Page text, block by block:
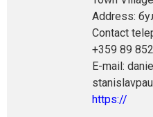
Address:
Contact
+359 89
E-mail:
https://